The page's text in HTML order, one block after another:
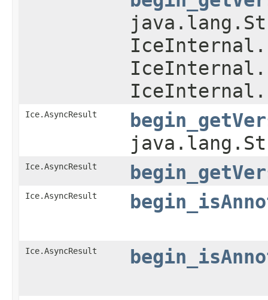
Ice.AsyncResult
Ice.AsyncResult
Ice.AsyncResult
Ice.AsyncResult